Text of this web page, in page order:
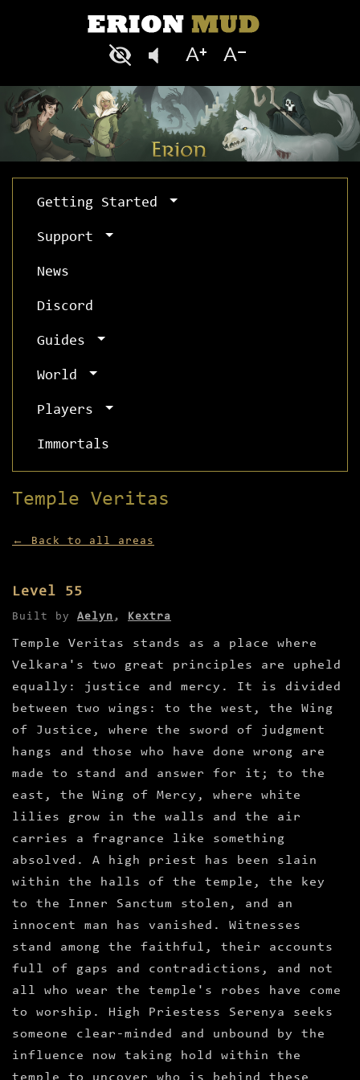
Getting Started
Support
News
Discord
Guides
World
Players
Immortals
Temple Veritas
← Back to all areas
Level 55
Built by Aelyn , Kextra
Temple Veritas stands as a place where
Velkara's two great principles are upheld
equally: justice and mercy. It is divided
between two wings: to the west, the Wing
of Justice, where the sword of judgment
hangs and those who have done wrong are
made to stand and answer for it; to the
east, the Wing of Mercy, where white
lilies grow in the walls and the air
carries a fragrance like something
absolved. A high priest has been slain
within the halls of the temple, the key
to the Inner Sanctum stolen, and an
innocent man has vanished. Witnesses
stand among the faithful, their accounts
full of gaps and contradictions, and not
all who wear the temple's robes have come
to worship. High Priestess Serenya seeks
someone clear-minded and unbound by the
influence now taking hold within the